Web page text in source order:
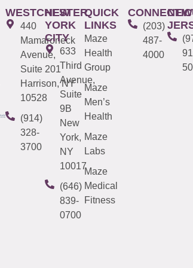
WESTCHESTER
440
Mamaroneck
Avenue,
Suite 201
Harrison, NY
10528
(914)
328-
3700
NEW
YORK
CITY
633
Third
Avenue,
Suite
9B
New
York,
NY
10017
(646)
839-
0700
QUICK
LINKS
Maze
Health
Group
Maze
Men’s
Health
Maze
Labs
Maze
Medical
Fitness
(203)
487-
4000
NEW